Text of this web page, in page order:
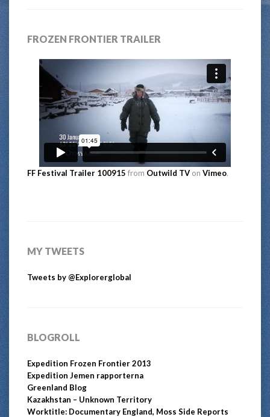
FROZEN FRONTIER TRAILER
FF Festival Trailer 100915 from Outwild TV on Vimeo.
MY TWEETS
Tweets by @Explorerglobal
BLOGROLL
Expedition Frozen Frontier 2013
Expedition Jemen rapporterna
Greenland Blog
Kazakhstan – Unknown Territory
Worktitle: Documentary England, Moss Side Reports